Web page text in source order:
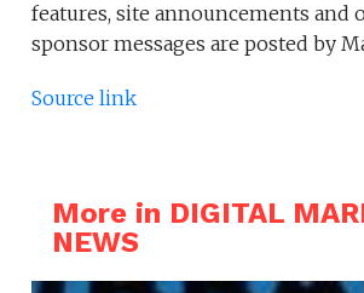
features, site announcements and
sponsor messages are posted by
Source link
More in DIGITAL
NEWS